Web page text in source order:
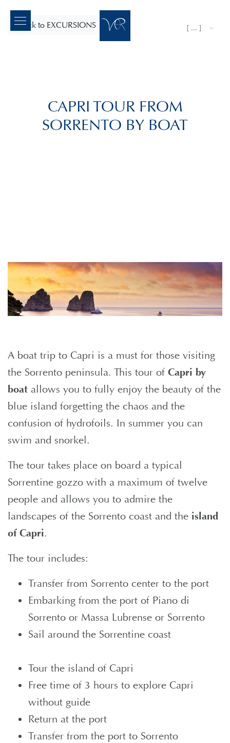
back to EXCURSIONS [ ... ]
CAPRI TOUR FROM
SORRENTO BY BOAT
A boat trip to Capri is a must for those visiting
the Sorrento peninsula. This tour of Capri by
boat allows you to fully enjoy the beauty of the
blue island forgetting the chaos and the
confusion of hydrofoils. In summer you can
swim and snorkel.
The tour takes place on board a typical
Sorrentine gozzo with a maximum of twelve
people and allows you to admire the
landscapes of the Sorrento coast and the island
of Capri.
The tour includes:
Transfer from Sorrento center to the port
Embarking from the port of Piano di
Sorrento or Massa Lubrense or Sorrento
Sail around the Sorrentine coast
Tour the island of Capri
Free time of 3 hours to explore Capri
without guide
Return at the port
Transfer from the port to Sorrento